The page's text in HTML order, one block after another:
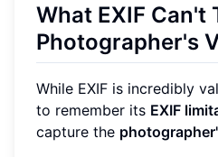
What EXIF Can't
Photographer's
While EXIF is incredibly
to remember its EXIF
capture the